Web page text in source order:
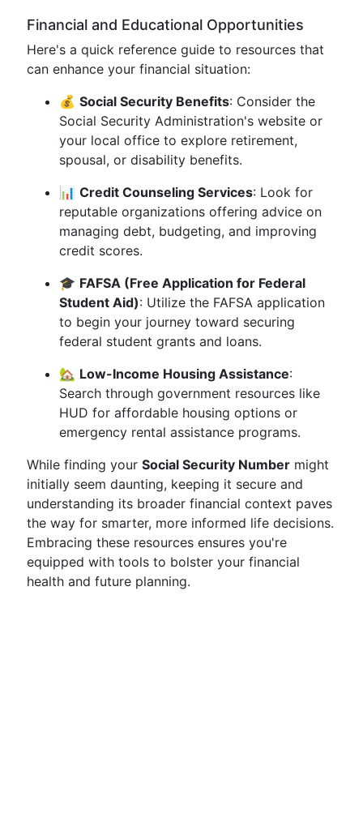
Financial and Educational Opportunities
Here's a quick reference guide to resources that
can enhance your financial situation:
💰 Social Security Benefits: Consider the
Social Security Administration's website or
your local office to explore retirement,
spousal, or disability benefits.
📊 Credit Counseling Services: Look for
reputable organizations offering advice on
managing debt, budgeting, and improving
credit scores.
🎓 FAFSA (Free Application for Federal
Student Aid): Utilize the FAFSA application
to begin your journey toward securing
federal student grants and loans.
🏡 Low-Income Housing Assistance:
Search through government resources like
HUD for affordable housing options or
emergency rental assistance programs.
While finding your Social Security Number might
initially seem daunting, keeping it secure and
understanding its broader financial context paves
the way for smarter, more informed life decisions.
Embracing these resources ensures you're
equipped with tools to bolster your financial
health and future planning.